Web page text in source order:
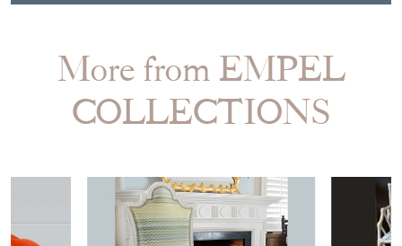
More from EMPEL
COLLECTIONS